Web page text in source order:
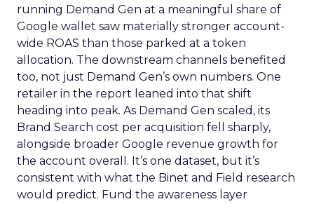
running Demand Gen at a meaningful share of
Google wallet saw materially stronger account-
wide ROAS than those parked at a token
allocation. The downstream channels benefited
too, not just Demand Gen’s own numbers. One
retailer in the report leaned into that shift
heading into peak. As Demand Gen scaled, its
Brand Search cost per acquisition fell sharply,
alongside broader Google revenue growth for
the account overall. It’s one dataset, but it’s
consistent with what the Binet and Field research
would predict. Fund the awareness layer